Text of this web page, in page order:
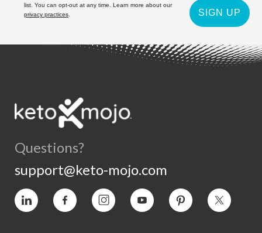
list. You can opt-out at any time. Learn more about our
privacy practices
SIGN UP
Questions?
support@keto-mojo.com
Vimeo Facebook InstagramYouTube Pinterest Twitter